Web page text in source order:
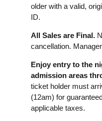
older with a valid,
ID.
All Sales are Final.
cancellation.
Enjoy entry to the
admission areas
ticket holder must
(12am) for
applicable taxes.